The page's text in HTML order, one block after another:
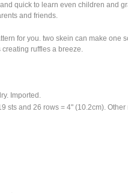
quick to learn even children and
and friends.
for you. two skein can make one
ruffles a breeze.
Imported.
sts and 26 rows = 4" (10.2cm).